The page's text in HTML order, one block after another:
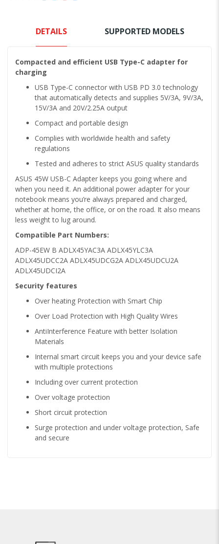
DETAILS SUPPORTED MODELS
Compacted and efficient USB Type-C adapter for
charging
USB Type-C connector with USB PD 3.0 technology
that automatically detects and supplies 5V/3A, 9V/3A,
15V/3A and 20V/2.25A output
Compact and portable design
Complies with worldwide health and safety
regulations
Tested and adheres to strict ASUS quality standards
ASUS 45W USB-C Adapter keeps you going where and
when you need it. An additional power adapter for your
notebook means you’re always prepared and charged,
whether at home, the office, or on the road. It also means
less weight to lug around.
Compatible Part Numbers:
ADP-45EW B ADLX45YAC3A ADLX45YLC3A
ADLX45UDCC2A ADLX45UDCG2A ADLX45UDCU2A
ADLX45UDCI2A
Security features
Over heating Protection with Smart Chip
Over Load Protection with High Quality Wires
AntiInterference Feature with better Isolation
Materials
Internal smart circuit keeps you and your device safe
with multiple protections
Including over current protection
Over voltage protection
Short circuit protection
Surge protection and under voltage protection, Safe
and secure